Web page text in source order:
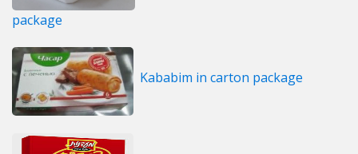
package
Kababim in carton package